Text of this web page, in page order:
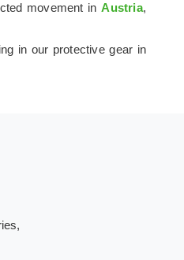
movement inAustria,
in our protective gear in